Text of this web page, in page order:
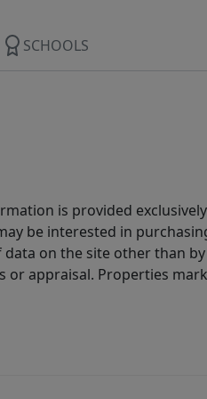
SCHOOLS
is provided
be interested in
on the site other than
appraisal. Properties